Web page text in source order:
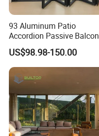
LOW E
93 Aluminum Patio
Accordion Passive
Sliding Glass Bifold
Door
US$98.98-150.00